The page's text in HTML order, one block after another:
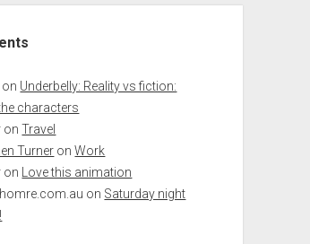
on Underbelly: Reality vs fiction:
characters
onTravel
Turner onWork
on
Love this animation
on Saturday night